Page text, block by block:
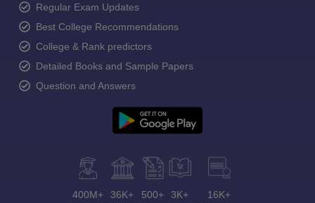
Regular Exam Updates
Best College Recommendations
College & Rank predictors
Detailed Books and Sample Papers
Question and Answers
400M+ 36K+ 500+ 3K+ 16K+